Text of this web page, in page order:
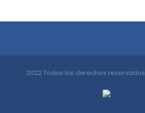
2022 Todos los derechos reservados